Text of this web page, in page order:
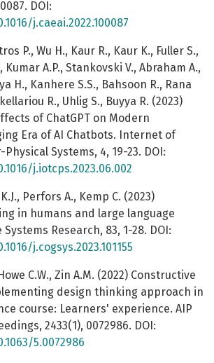
DOI:
j.caeai.2022.100087
P., Wu H., Kaur R., Kaur K., Fuller S.,
Kumar A.P., Stankovski V., Abraham A.,
H., Kanhere S.S., Bahsoon R., Rana
R., Uhlig S., Buyya R. (2023)
of ChatGPT on Modern
Era of AI Chatbots. Internet of
Systems, 4, 19-23. DOI:
j.iotcps.2023.06.002
Perfors A., Kemp C. (2023)
in humans and large language
Research, 83, 1-28. DOI:
j.cogsys.2023.101155
C.W., Zin A.M. (2022) Constructive
design thinking approach in
course: Learners' experience. AIP
2433(1), 0072986. DOI:
5.0072986